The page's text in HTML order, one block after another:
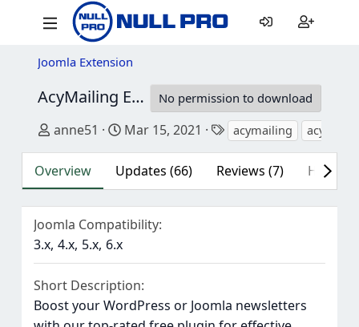
Joomla Extension
AcyMailing Enterprise 10.10.2
No permission to download
Author
anne51 Creation date
Mar 15, 2021 Tags
acymailing
Overview Updates (66) Reviews (7) History
Joomla Compatibility
3.x 4.x 5.x 6.x
Short Description
Boost your WordPress or Joomla newsletters